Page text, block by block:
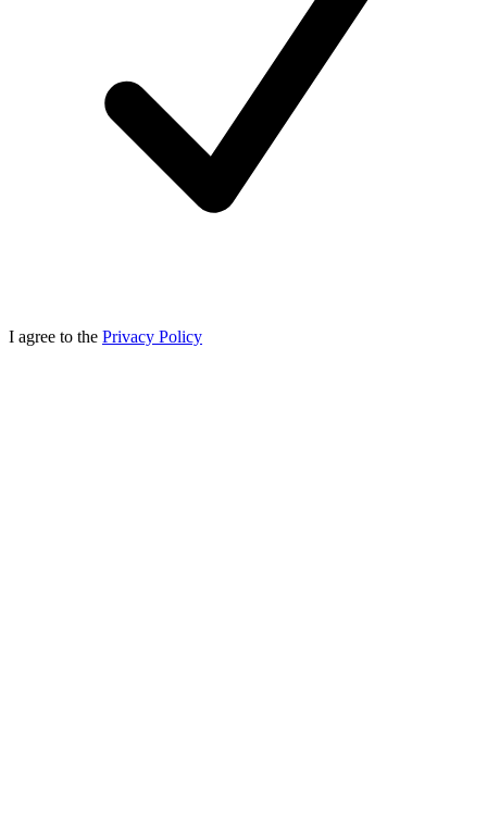
I agree to the Privacy Policy